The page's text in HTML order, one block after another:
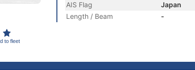
to fleet
AIS Flag
Japan
Length / Beam
-